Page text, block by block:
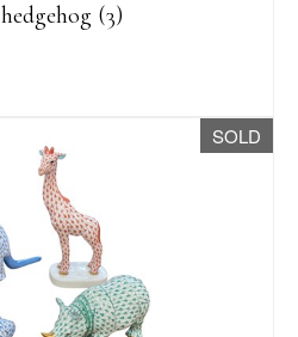
(3)
SOLD